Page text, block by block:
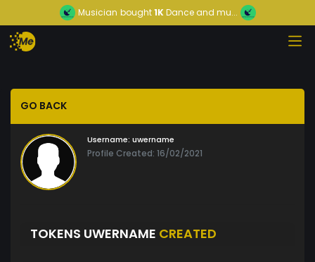
Musician bought1KDance and mu...
GO BACK
Username: uwername
Profile Created: 16/02/2021
TOKENS UWERNAME CREATED